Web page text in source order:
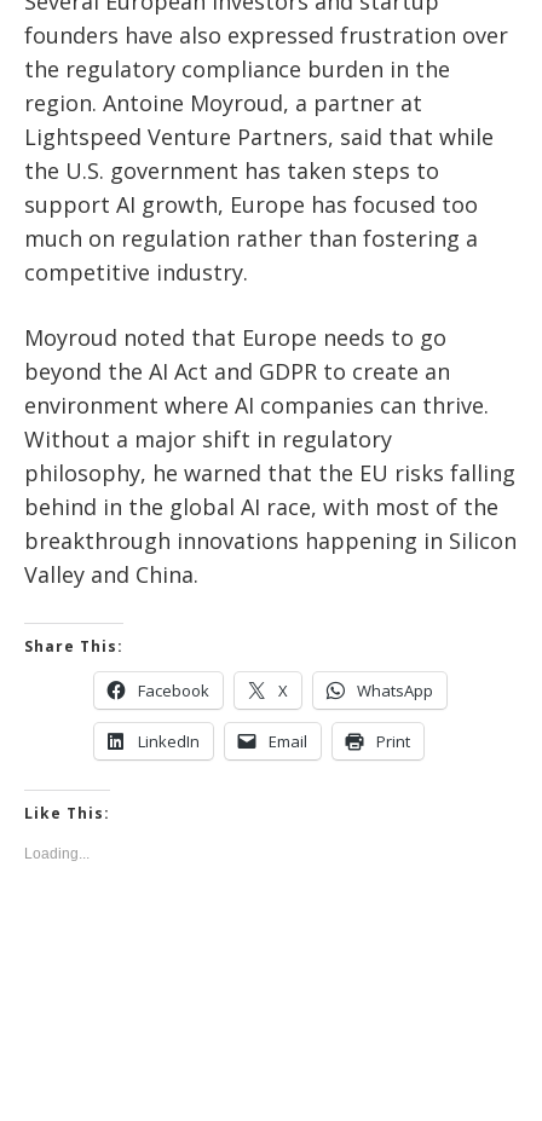
founders have also expressed frustration over
the regulatory compliance burden in the
region. Antoine Moyroud, a partner at
Lightspeed Venture Partners, said that while
the U.S. government has taken steps to
support AI growth, Europe has focused too
much on regulation rather than fostering a
competitive industry.
Moyroud noted that Europe needs to go
beyond the AI Act and GDPR to create an
environment where AI companies can thrive.
Without a major shift in regulatory
philosophy, he warned that the EU risks falling
behind in the global AI race, with most of the
breakthrough innovations happening in Silicon
Valley and China.
Share This:
Facebook X WhatsApp
LinkedIn Email Print
Like This:
Loading...